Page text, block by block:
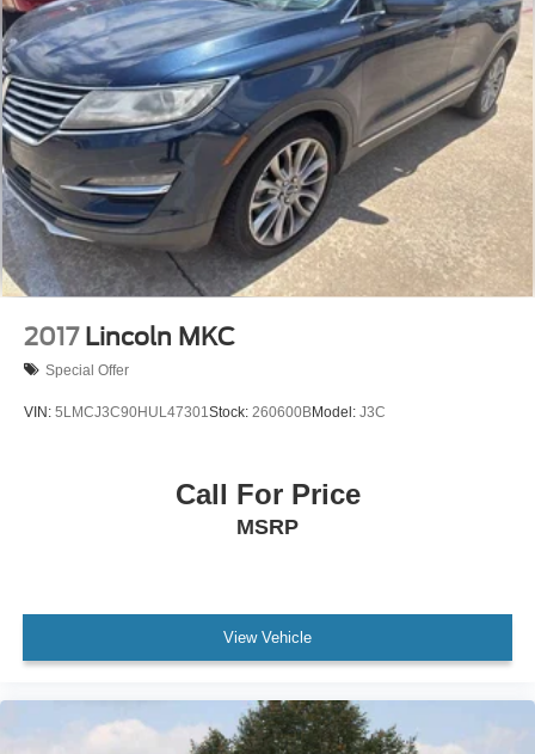
2017 Lincoln MKC
Special Offer
VIN: 5LMCJ3C90HUL47301Stock: 260600BModel: J3C
Call For Price
MSRP
View Vehicle